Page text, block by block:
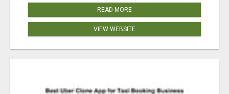
READ MORE
VIEW WEBSITE